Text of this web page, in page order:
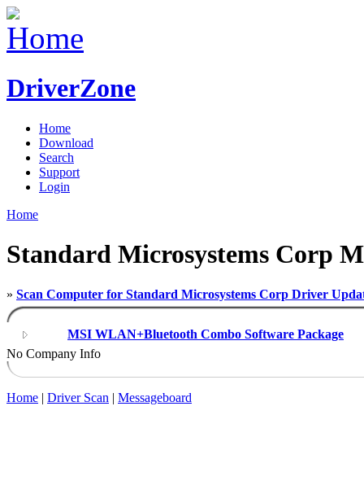
DriverZone
Home
Download
Search
Support
Login
Home
Standard Microsystems Corp
» Scan Computer for Standard Microsystems Corp Driver
MSI WLAN+Bluetooth Combo Software Package
No Company Info
Home | Driver Scan | Messageboard